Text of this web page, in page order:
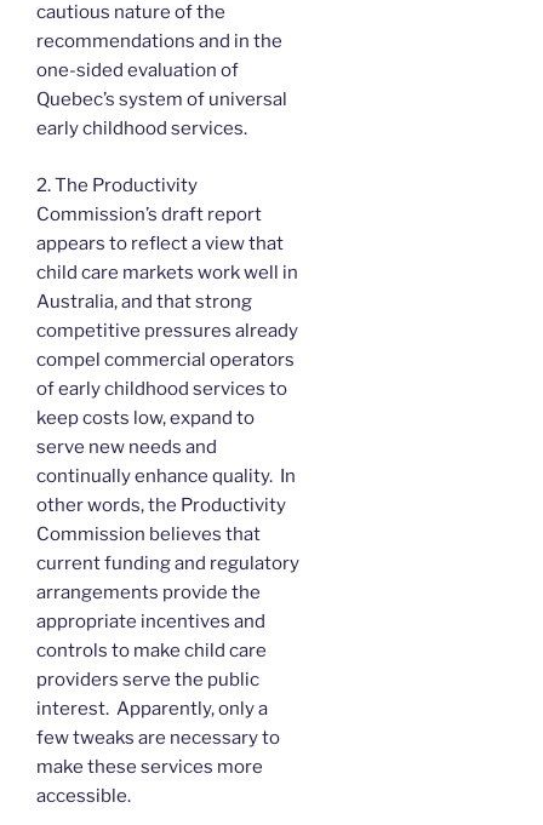
cautious nature of the
recommendations and in the
one-sided evaluation of
Quebec’s system of universal
early childhood services.
2. The Productivity
Commission’s draft report
appears to reflect a view that
child care markets work well in
Australia, and that strong
competitive pressures already
compel commercial operators
of early childhood services to
keep costs low, expand to
serve new needs and
continually enhance quality. In
other words, the Productivity
Commission believes that
current funding and regulatory
arrangements provide the
appropriate incentives and
controls to make child care
providers serve the public
interest. Apparently, only a
few tweaks are necessary to
make these services more
accessible.